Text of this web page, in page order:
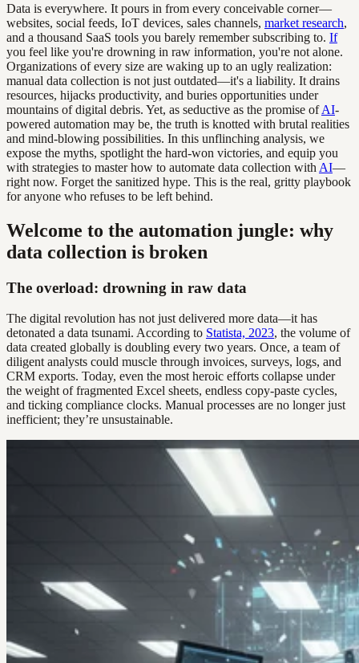
Data is everywhere. It pours in from every conceivable corner—
websites, social feeds, IoT devices, sales channels, market research,
and a thousand SaaS tools you barely remember subscribing to. If
you feel like you're drowning in raw information, you're not alone.
Organizations of every size are waking up to an ugly realization:
manual data collection is not just outdated—it's a liability. It drains
resources, hijacks productivity, and buries opportunities under
mountains of digital debris. Yet, as seductive as the promise ofAI-
powered automation may be, the truth is knotted with brutal realities
and mind-blowing possibilities. In this unflinching analysis, we
expose the myths, spotlight the hard-won victories, and equip you
with strategies to master how to automate data collection with AI—
right now. Forget the sanitized hype. This is the real, gritty playbook
for anyone who refuses to be left behind.
Welcome to the automation jungle: why
data collection is broken
The overload: drowning in raw data
The digital revolution has not just delivered more data—it has
detonated a data tsunami. According to Statista, 2023, the volume of
data created globally is doubling every two years. Once, a team of
diligent analysts could muscle through invoices, surveys, logs, and
CRM exports. Today, even the most heroic efforts collapse under
the weight of fragmented Excel sheets, endless copy-paste cycles,
and ticking compliance clocks. Manual processes are no longer just
inefficient; they’re unsustainable.